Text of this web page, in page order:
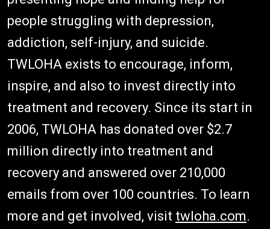
people struggling with depression,
addiction, self-injury, and suicide.
TWLOHA exists to encourage, inform,
inspire, and also to invest directly into
treatment and recovery. Since its start in
2006, TWLOHA has donated over $2.7
million directly into treatment and
recovery and answered over 210,000
emails from over 100 countries. To learn
more and get involved, visit twloha.com.